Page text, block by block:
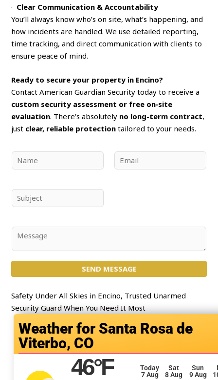
· Clear Communication & Accountability
You’ll always know who’s on site, what’s happening, and
how incidents are handled. We use detailed reporting,
time tracking, and direct communication with clients to
ensure peace of mind.
Ready to secure your property in Encino?
Contact American Guardian Security today to receive a
custom security assessment or free on‑site
evaluation. There’s absolutely no long-term contract,
just clear, reliable protection tailored to your needs.
a
e
*
m
u
j
*
n
t
o
e
SEND MESSAGE
Safety Under All Skies in Encino, Trusted Unarmed
Security Guard When You Need It Most
Santa Rosa de
Viterbo, CO
46°F
Today
7 Aug
Sat
8 Aug
Sun
9 Aug